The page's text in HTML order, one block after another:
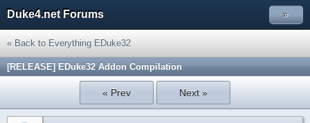
Duke4.net Forums »
« Back to Everything EDuke32
[RELEASE] EDuke32 Addon Compilation
« Prev Next »